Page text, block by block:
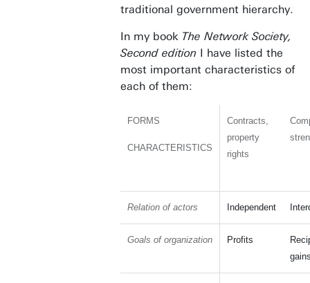
traditional government hierarchy.
In my book The Network Society,
Second edition I have listed the
most important characteristics of
each of them:
FORMS
CHARACTERISTICS
Contracts,
property
rights
Relation of actors Independent
Goals of organization Profits